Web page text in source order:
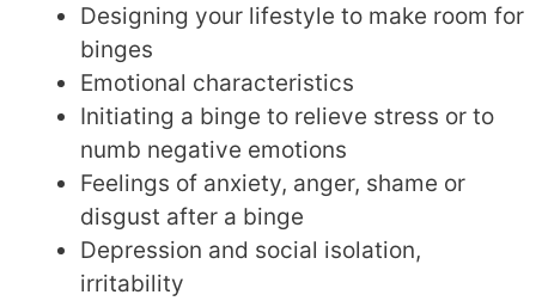
Designing your lifestyle to make room for
binges
Emotional characteristics
Initiating a binge to relieve stress or to
numb negative emotions
Feelings of anxiety, anger, shame or
disgust after a binge
Depression and social isolation,
irritability